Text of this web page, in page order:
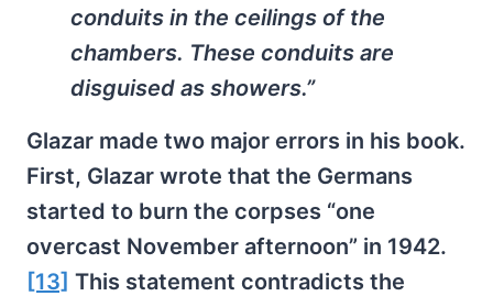
conduits in the ceilings of the
chambers. These conduits are
disguised as showers.”
Glazar made two major errors in his book.
First, Glazar wrote that the Germans
started to burn the corpses “one
overcast November afternoon” in 1942.
[13] This statement contradicts the